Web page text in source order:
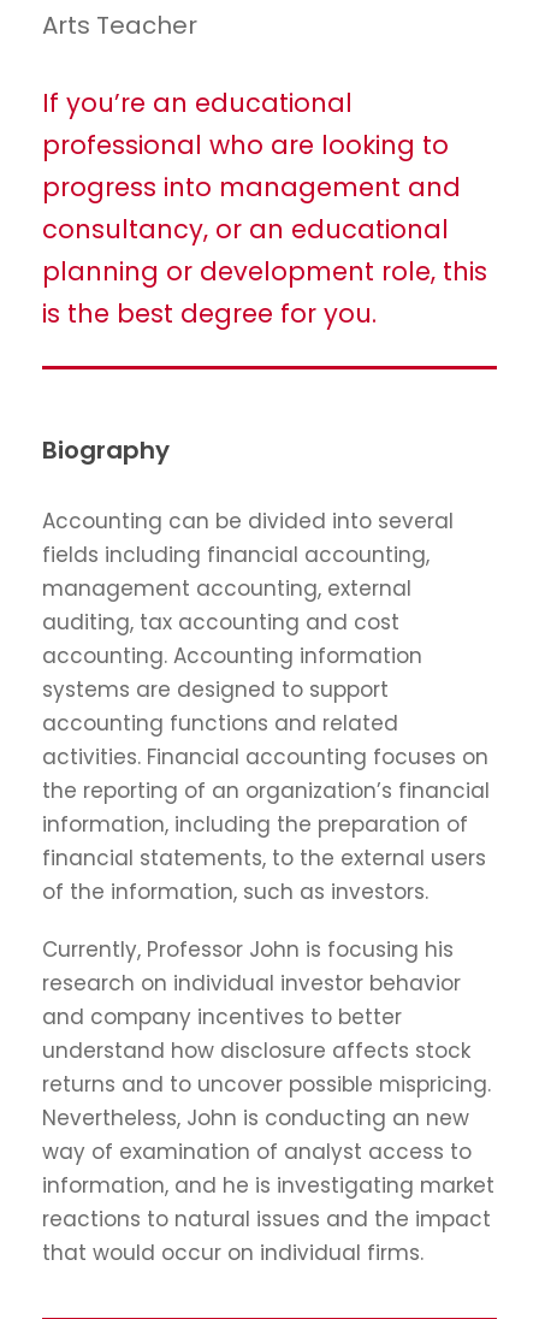
Arts Teacher
If you’re an educational
professional who are looking to
progress into management and
consultancy, or an educational
planning or development role, this
is the best degree for you.
Biography
Accounting can be divided into several
fields including financial accounting,
management accounting, external
auditing, tax accounting and cost
accounting. Accounting information
systems are designed to support
accounting functions and related
activities. Financial accounting focuses on
the reporting of an organization’s financial
information, including the preparation of
financial statements, to the external users
of the information, such as investors.
Currently, Professor John is focusing his
research on individual investor behavior
and company incentives to better
understand how disclosure affects stock
returns and to uncover possible mispricing.
Nevertheless, John is conducting an new
way of examination of analyst access to
information, and he is investigating market
reactions to natural issues and the impact
that would occur on individual firms.